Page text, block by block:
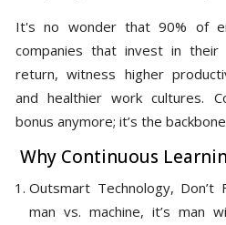
It's no wonder that 90% of
companies that invest in their
return, witness higher
and healthier work cultures.
bonus anymore; it’s the
Why Continuous
Outsmart Technology,
man vs. machine, it’s man